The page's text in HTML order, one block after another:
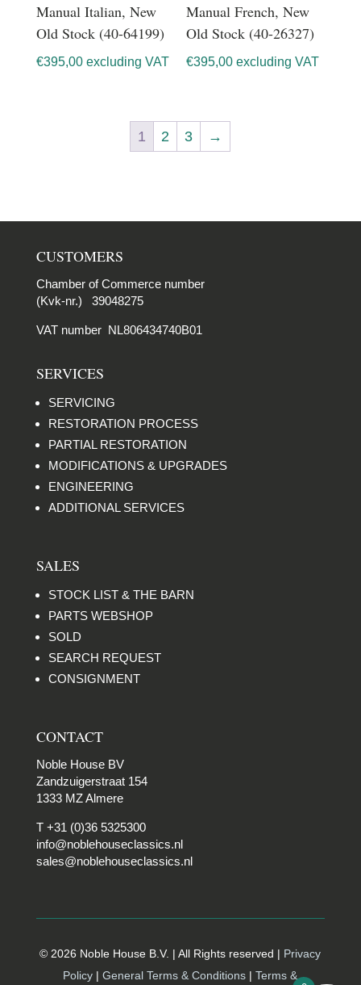
Manual Italian, New
Old Stock (40-64199)
€395,00 excluding VAT
Manual French, New
Old Stock (40-26327)
€395,00 excluding VAT
1 2 3 →
CUSTOMERS
Chamber of Commerce number
(Kvk-nr.) 39048275
VAT number NL806434740B01
SERVICES
SERVICING
RESTORATION PROCESS
PARTIAL RESTORATION
MODIFICATIONS & UPGRADES
ENGINEERING
ADDITIONAL SERVICES
SALES
STOCK LIST & THE BARN
PARTS WEBSHOP
SOLD
SEARCH REQUEST
CONSIGNMENT
CONTACT
Noble House BV
Zandzuigerstraat 154
1333 MZ Almere
T +31 (0)36 5325300
info@noblehouseclassics.nl
sales@noblehouseclassics.nl
© 2026 Noble House B.V. | All Rights reserved | Privacy
Policy |General Terms & Conditions | Terms &